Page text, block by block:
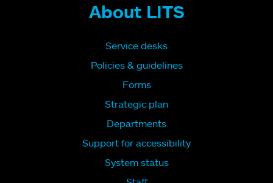
About LITS
Service desks
Policies & guidelines
Forms
Strategic plan
Departments
Support for accessibility
System status